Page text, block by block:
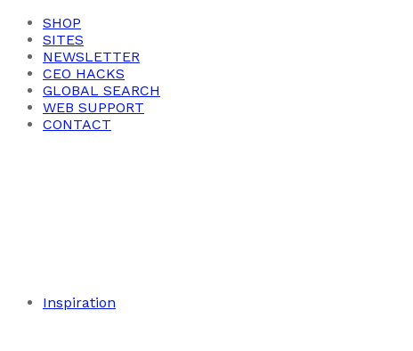
SHOP
SITES
NEWSLETTER
CEO HACKS
GLOBAL SEARCH
WEB SUPPORT
CONTACT
Inspiration